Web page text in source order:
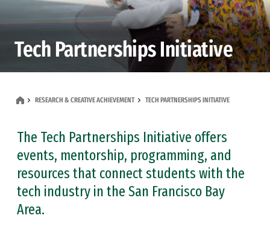
Tech Partnerships Initiative
RESEARCH & CREATIVE ACHIEVEMENT TECH PARTNERSHIPS INITIATIVE
The Tech Partnerships Initiative offers
events, mentorship, programming, and
resources that connect students with the
tech industry in the San Francisco Bay
Area.